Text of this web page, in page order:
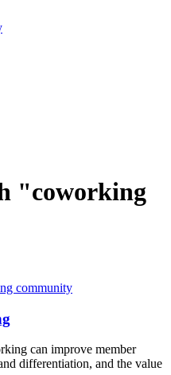
"coworking
community
can improve member
differentiation, and the value